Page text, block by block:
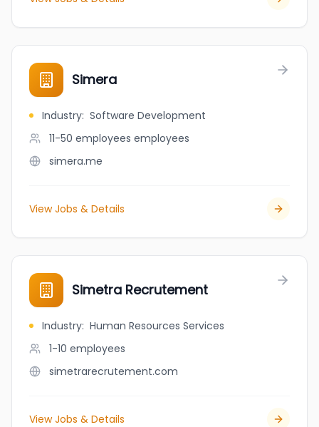
Simera
Industry: Software Development
11-50 employees employees
simera.me
View Jobs & Details
Simetra Recrutement
Industry: Human Resources Services
1-10 employees
simetrarecrutement.com
View Jobs & Details